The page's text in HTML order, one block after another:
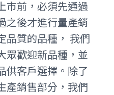
市前，必須先通過
之後才進行量產銷
品質的品種， 我們
眾歡迎新品種，並
供客戶選擇。除了
產銷售部分，我們